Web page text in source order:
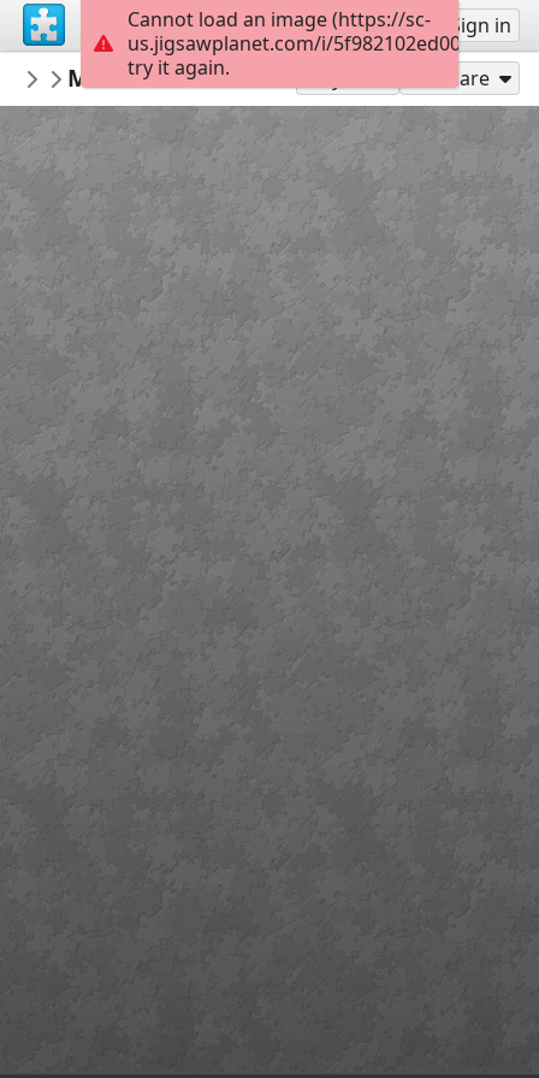
Sign up Sign in
crisrio
Architecture
Maulbronn Monastery, Germany 112
Share
Cannot load an image (https://sc-
us.jigsawplanet.com/i/
try it again.